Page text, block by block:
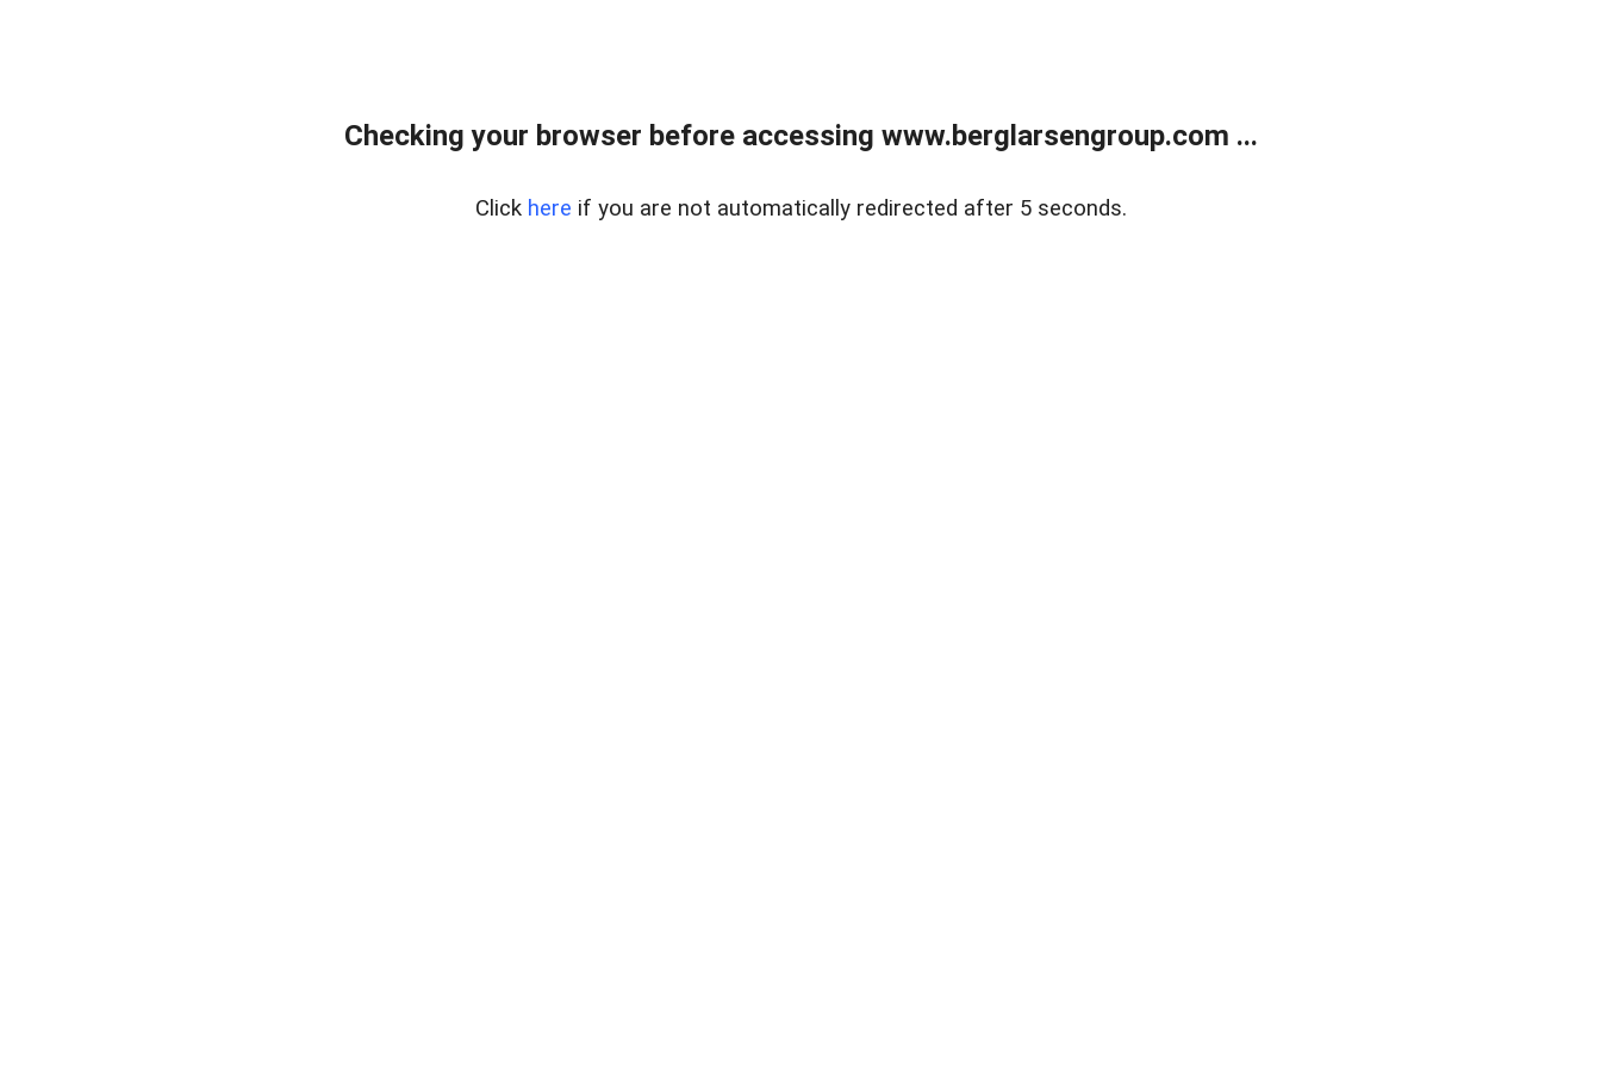
Checking your browser before accessing www.berglarsengroup.com ...
Click here if you are not automatically redirected after 5 seconds.